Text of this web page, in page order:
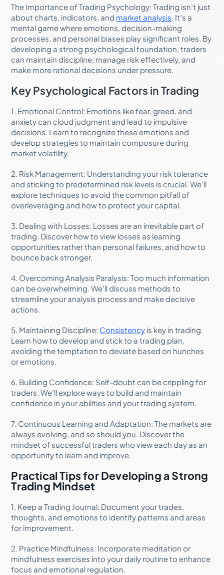
The Importance of Trading Psychology: Trading isn’t just
about charts, indicators, and market analysis. It’s a
mental game where emotions, decision-making
processes, and personal biases play significant roles. By
developing a strong psychological foundation, traders
can maintain discipline, manage risk effectively, and
make more rational decisions under pressure.
Key Psychological Factors in Trading
1. Emotional Control: Emotions like fear, greed, and
anxiety can cloud judgment and lead to impulsive
decisions. Learn to recognize these emotions and
develop strategies to maintain composure during
market volatility.
2. Risk Management: Understanding your risk tolerance
and sticking to predetermined risk levels is crucial. We’ll
explore techniques to avoid the common pitfall of
overleveraging and how to protect your capital.
3. Dealing with Losses: Losses are an inevitable part of
trading. Discover how to view losses as learning
opportunities rather than personal failures, and how to
bounce back stronger.
4. Overcoming Analysis Paralysis: Too much information
can be overwhelming. We’ll discuss methods to
streamline your analysis process and make decisive
actions.
5. Maintaining Discipline: Consistency is key in trading.
Learn how to develop and stick to a trading plan,
avoiding the temptation to deviate based on hunches
or emotions.
6. Building Confidence: Self-doubt can be crippling for
traders. We’ll explore ways to build and maintain
confidence in your abilities and your trading system.
7. Continuous Learning and Adaptation: The markets are
always evolving, and so should you. Discover the
mindset of successful traders who view each day as an
opportunity to learn and improve.
Practical Tips for Developing a Strong
Trading Mindset
1. Keep a Trading Journal: Document your trades,
thoughts, and emotions to identify patterns and areas
for improvement.
2. Practice Mindfulness: Incorporate meditation or
mindfulness exercises into your daily routine to enhance
focus and emotional regulation.